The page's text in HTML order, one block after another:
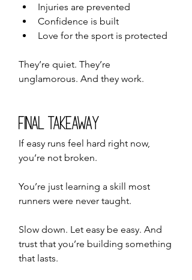
Injuries are prevented
Confidence is built
Love for the sport is protected
They’re quiet. They’re
unglamorous. And they work.
Final Takeaway
If easy runs feel hard right now,
you’re not broken.
You’re just learning a skill most
runners were never taught.
Slow down. Let easy be easy. And
trust that you’re building something
that lasts.